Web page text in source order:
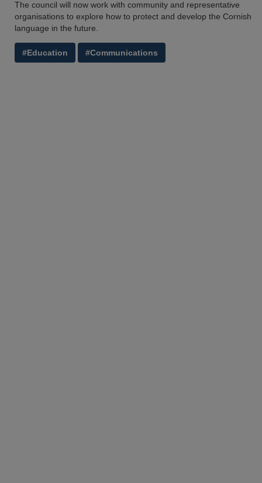
The council will now work with community and representative
organisations to explore how to protect and develop the Cornish
language in the future.
#Education #Communications